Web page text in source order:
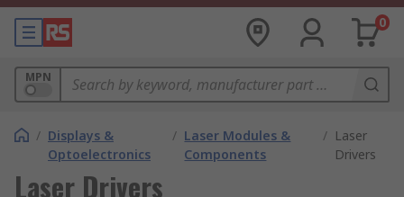
0
MPN
/ Displays &
Optoelectronics
/ Laser Modules &
Components
/ Laser
Drivers
Laser Drivers